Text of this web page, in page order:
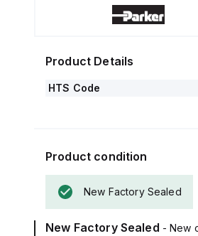
Product Details
HTS Code
Product condition
New Factory Sealed
New Factory Sealed - New